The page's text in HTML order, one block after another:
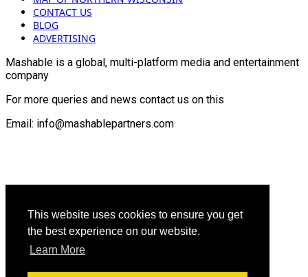
This website uses cookies to ensure you get
the best experience on our website.
Learn More
CONTACT US
BLOG
ADVERTISING
Mashable is a global, multi-platform media and entertainment
company
For more queries and news contact us on this
Email: info@mashablepartners.com